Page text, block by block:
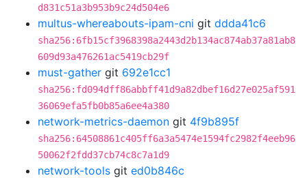
d831c51a3b953b9c24d504e6
multus-whereabouts-ipam-cni git ddda41c6
sha256:6fb15cf3968398a2443d2b134ac874ab37a81ab8
609d93a476261ac5419cb29f
must-gather git 692e1cc1
sha256:fd094dff86abbff41d9a82dbef16d27e025af591
36069efa5fb0b85a6ee4a380
network-metrics-daemon git 4f9b895f
sha256:64508861c405ff6a3a5474e1594fc2982f4eeb96
50062f2fdd37cb74c8c7a1d9
network-tools git ed0b846c